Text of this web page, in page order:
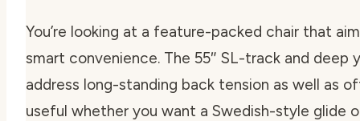
You’re looking at a feature-packed chair that
smart convenience. The 55″ SL-track and
address long-standing back tension as well as
useful whether you want a Swedish-style glide